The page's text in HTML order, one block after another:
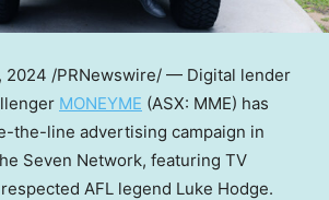
2024 /PRNewswire/ — Digital lender
MONEYME (ASX: MME) has
the-line advertising campaign in
Seven Network, featuring TV
AFL legend Luke Hodge.